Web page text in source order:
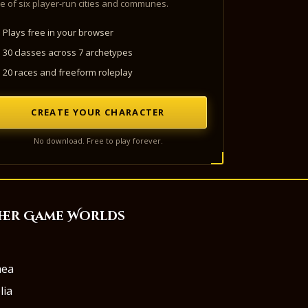
of six player-run cities and communes.
Plays free in your browser
30 classes across 7 archetypes
20 races and freeform roleplay
CREATE YOUR CHARACTER
No download. Free to play forever.
Game Worlds